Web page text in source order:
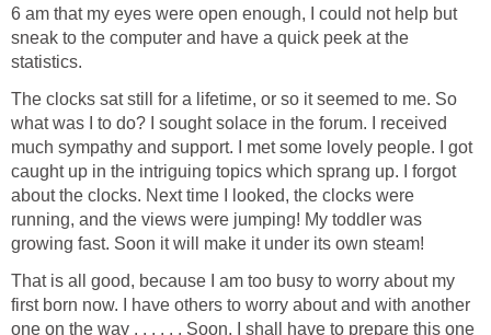
6 am that my eyes were open enough, I could not help but
sneak to the computer and have a quick peek at the
statistics.
The clocks sat still for a lifetime, or so it seemed to me. So
what was I to do? I sought solace in the forum. I received
much sympathy and support. I met some lovely people. I got
caught up in the intriguing topics which sprang up. I forgot
about the clocks. Next time I looked, the clocks were
running, and the views were jumping! My toddler was
growing fast. Soon it will make it under its own steam!
That is all good, because I am too busy to worry about my
first born now. I have others to worry about and with another
one on the way . . . . . . Soon, I shall have to prepare this one